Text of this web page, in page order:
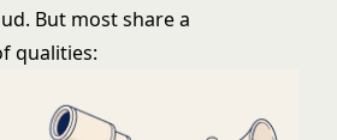
But most share a
qualities: